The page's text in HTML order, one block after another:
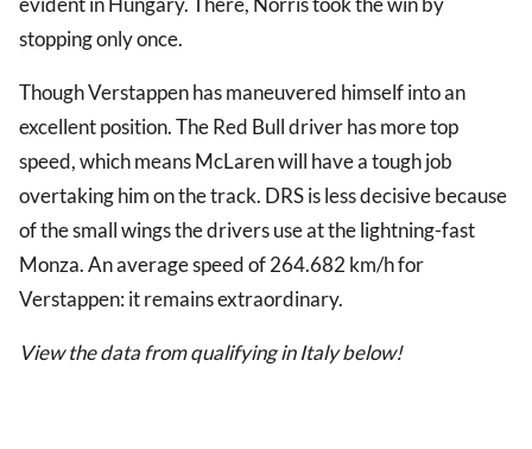
stopping only once.
Though Verstappen has maneuvered himself into an
excellent position. The Red Bull driver has more top
speed, which means McLaren will have a tough job
overtaking him on the track. DRS is less decisive because
of the small wings the drivers use at the lightning-fast
Monza. An average speed of 264.682 km/h for
Verstappen: it remains extraordinary.
View the data from qualifying in Italy below!